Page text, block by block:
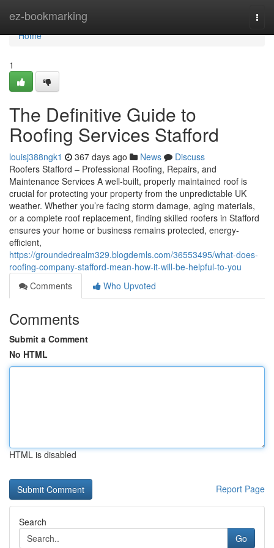
ez-bookmarking
Home
Home
1
The Definitive Guide to
Roofing Services Stafford
louisj388ngk1 367 days ago News
Discuss
Roofers Stafford – Professional Roofing, Repairs, and
Maintenance Services A well-built, properly maintained roof is
crucial for protecting your property from the unpredictable UK
weather. Whether you’re facing storm damage, aging materials,
or a complete roof replacement, finding skilled roofers in Stafford
ensures your home or business remains protected, energy-
efficient,
https://groundedrealm329.blogdemls.com/36553495/what-does-
roofing-company-stafford-mean-how-it-will-be-helpful-to-you
Comments
Who Upvoted
Comments
Submit a Comment
No HTML
HTML is disabled
Report Page
Search
Go